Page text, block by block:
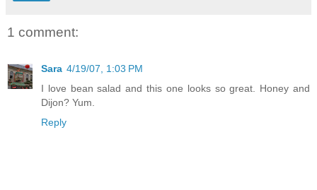
1 comment:
Sara 4/19/07, 1:03 PM
I love bean salad and this one looks so great. Honey and
Dijon? Yum.
Reply